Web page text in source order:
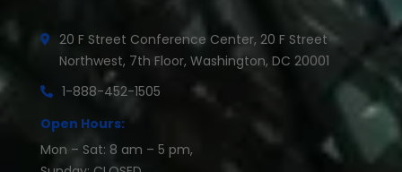
20 F Street Conference Center, 20 F Street
Northwest, 7th Floor, Washington, DC 20001
1-888-452-1505
Open Hours:
Mon – Sat: 8 am – 5 pm,